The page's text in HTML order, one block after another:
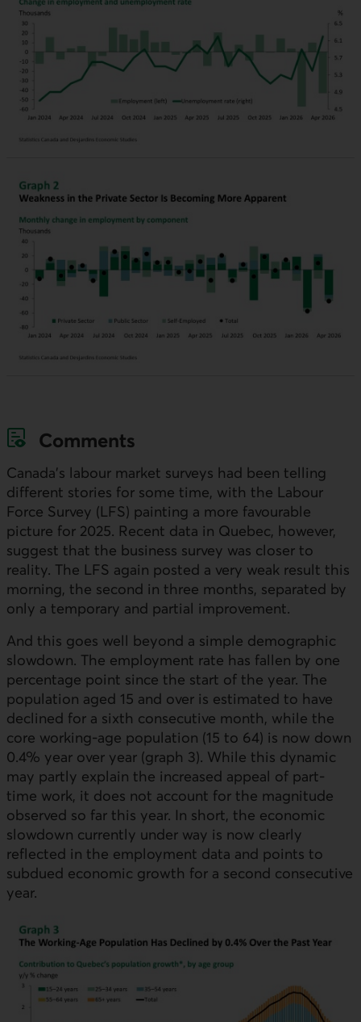
Comments
Canada’s labour market surveys had been telling
different stories for some time, with the Labour
Force Survey (LFS) painting a more favourable
picture for 2025. Recent data in Quebec, however,
suggest that the business survey was closer to
reality. The LFS again posted a very weak result this
morning, the second in three months, separated by
only a temporary and partial improvement.
And this goes well beyond a simple demographic
slowdown. The employment rate has fallen by one
percentage point since the start of the year. The
population aged 15 and over is estimated to have
declined for a sixth consecutive month, while the
core working-age population (15 to 64) is now down
0.4% year over year (graph 3). While this dynamic
may partly explain the increased appeal of part-
time work, it does not account for the magnitude
observed so far this year. In short, the economic
slowdown currently under way is now clearly
reflected in the employment data and points to
subdued economic growth for a second consecutive
year.